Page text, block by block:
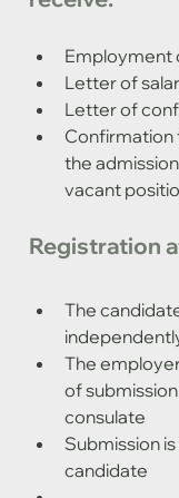
Employment
Letter of
Letter of
the
vacant
Registration
The
The
of
consulate
Submission
candidate